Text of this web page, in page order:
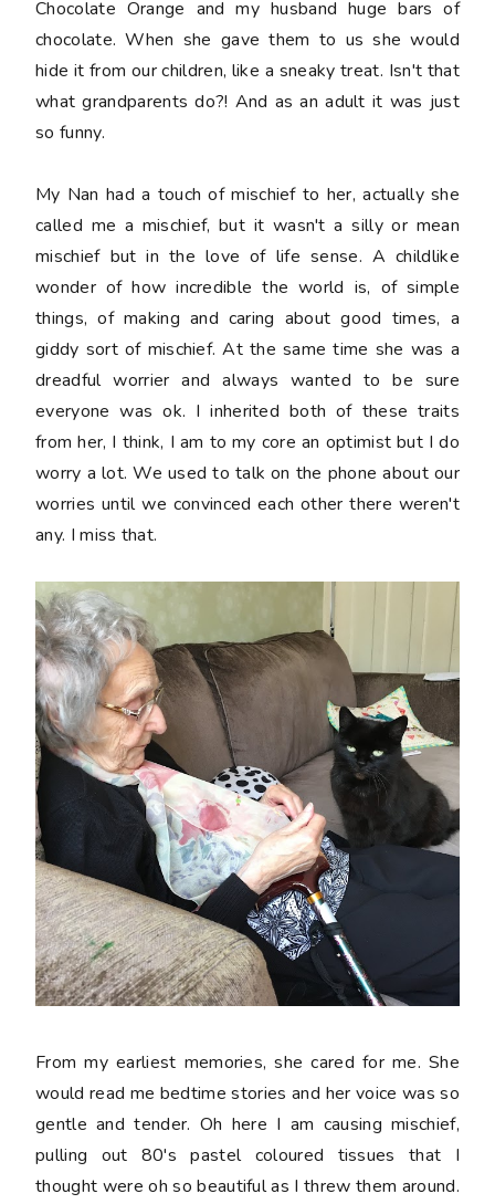
Chocolate Orange and my husband huge bars of
chocolate. When she gave them to us she would
hide it from our children, like a sneaky treat. Isn't that
what grandparents do?! And as an adult it was just
so funny.
My Nan had a touch of mischief to her, actually she
called me a mischief, but it wasn't a silly or mean
mischief but in the love of life sense. A childlike
wonder of how incredible the world is, of simple
things, of making and caring about good times, a
giddy sort of mischief. At the same time she was a
dreadful worrier and always wanted to be sure
everyone was ok. I inherited both of these traits
from her, I think, I am to my core an optimist but I do
worry a lot. We used to talk on the phone about our
worries until we convinced each other there weren't
any. I miss that.
From my earliest memories, she cared for me. She
would read me bedtime stories and her voice was so
gentle and tender. Oh here I am causing mischief,
pulling out 80's pastel coloured tissues that I
thought were oh so beautiful as I threw them around.